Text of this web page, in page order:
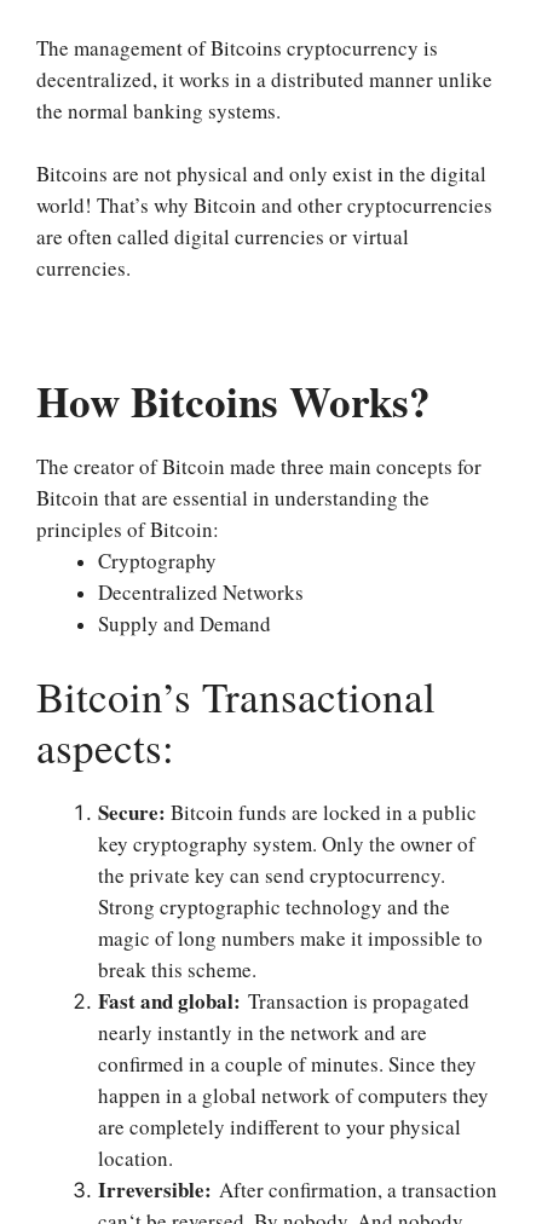
The management of Bitcoins cryptocurrency is
decentralized, it works in a distributed manner unlike
the normal banking systems.
Bitcoins are not physical and only exist in the digital
world! That’s why Bitcoin and other cryptocurrencies
are often called digital currencies or virtual
currencies.
How Bitcoins Works?
The creator of Bitcoin made three main concepts for
Bitcoin that are essential in understanding the
principles of Bitcoin:
Cryptography
Decentralized Networks
Supply and Demand
Bitcoin’s Transactional
aspects:
Secure: Bitcoin funds are locked in a public
key cryptography system. Only the owner of
the private key can send cryptocurrency.
Strong cryptographic technology and the
magic of long numbers make it impossible to
break this scheme.
Fast and global: Transaction is propagated
nearly instantly in the network and are
confirmed in a couple of minutes. Since they
happen in a global network of computers they
are completely indifferent to your physical
location.
Irreversible: After confirmation, a transaction